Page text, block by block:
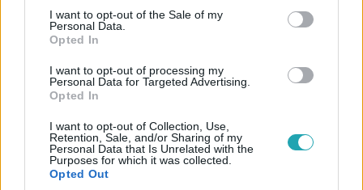
consent section.
I want to opt-out of the Sale of my
Personal Data.
Opted In
I want to opt-out of processing my
Personal Data for Targeted Advertising.
Opted In
I want to opt-out of Collection, Use,
Retention, Sale, and/or Sharing of my
Personal Data that Is Unrelated with the
Purposes for which it was collected.
Opted Out
ÁBEL ANITA